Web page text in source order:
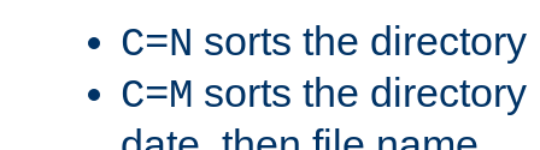
C=N sorts the
C=M sorts the